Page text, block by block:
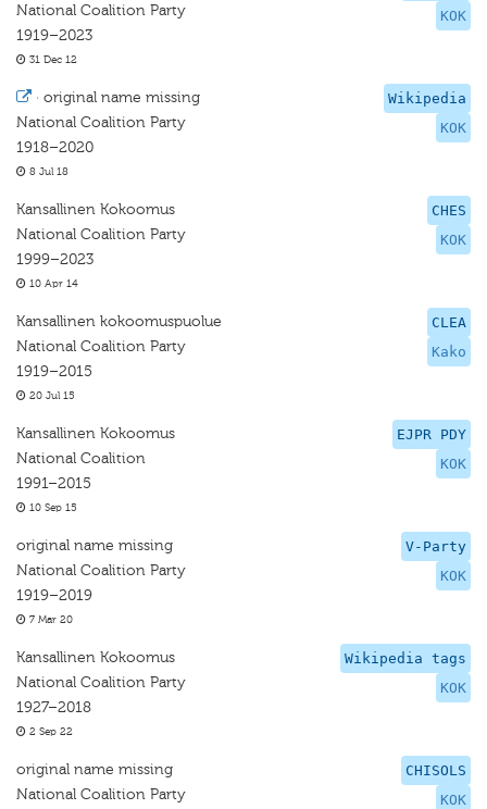
KOK
National Coalition Party
1919–2023
31 Dec 12
Wikipedia
KOK
· original name missing
National Coalition Party
1918–2020
8 Jul 18
CHES
KOK
Kansallinen Kokoomus
National Coalition Party
1999–2023
10 Apr 14
CLEA
Kako
Kansallinen kokoomuspuolue
National Coalition Party
1919–2015
20 Jul 15
EJPR PDY
KOK
Kansallinen Kokoomus
National Coalition
1991–2015
10 Sep 15
V-Party
KOK
original name missing
National Coalition Party
1919–2019
7 Mar 20
Wikipedia tags
KOK
Kansallinen Kokoomus
National Coalition Party
1927–2018
2 Sep 22
CHISOLS
KOK
original name missing
National Coalition Party